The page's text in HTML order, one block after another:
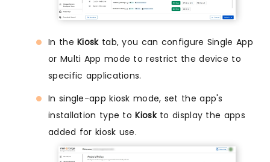
In theKiosktab, you can configure Single App
or Multi App mode to restrict the device to
specific applications.
In single-app kiosk mode, set the app's
installation type toKioskto display the apps
added for kiosk use.